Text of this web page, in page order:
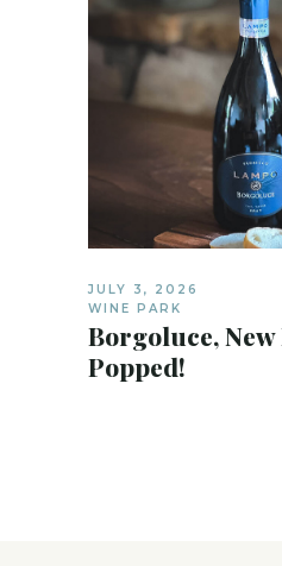
JULY 3, 2026
WINE PARK
Borgoluce,
Popped!